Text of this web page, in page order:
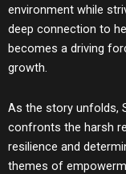
environment while
deep connection to
becomes a driving
growth.
As the story unfolds,
confronts the harsh
resilience and
themes of